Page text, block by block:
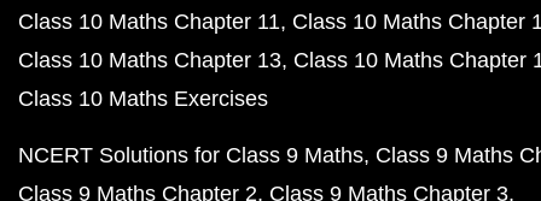
Class 10 Maths Chapter 11 Class 10 Maths Chapter
Class 10 Maths Chapter 13 Class 10 Maths Chapter
Class 10 Maths Exercises
NCERT Solutions for Class 9 Maths Class 9 Maths
Class 9 Maths Chapter 2 Class 9 Maths Chapter 3